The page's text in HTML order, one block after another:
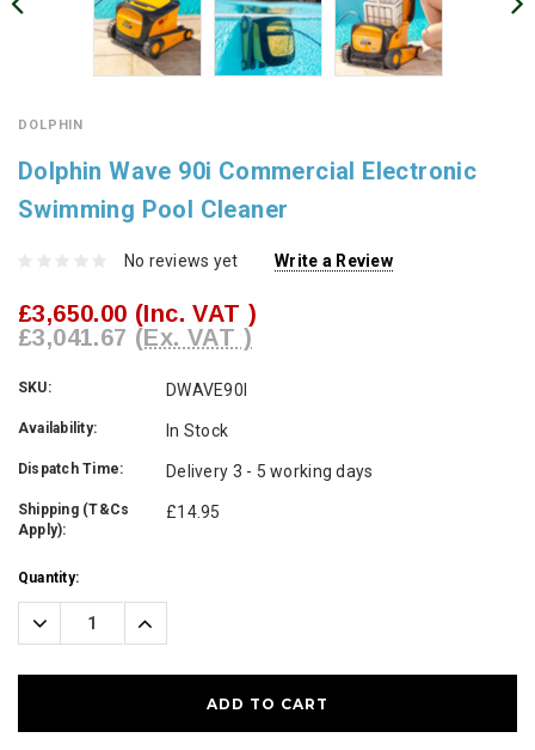
DOLPHIN
Dolphin Wave 90i Commercial Electronic
Swimming Pool Cleaner
No reviews yet Write a Review
£3,650.00 (Inc. VAT )
£3,041.67 (Ex. VAT )
SKU: DWAVE90I
Availability: In Stock
Dispatch Time: Delivery 3 - 5 working days
Shipping (T&Cs
Apply):
£14.95
Current
Stock:
Quantity:
Decrease
Quantity:
Increase
Quantity: